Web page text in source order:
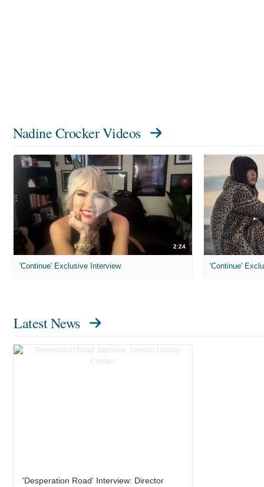
Nadine Crocker Videos
2:24
'Continue' Exclusive Interview 'Continue'
Latest News
'Desperation Road' Interview: Director